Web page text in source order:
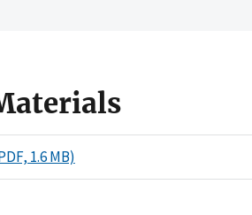
1.6 MB)